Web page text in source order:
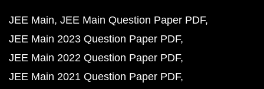
JEE Main JEE Main Question Paper PDF
JEE Main 2023 Question Paper PDF
JEE Main 2022 Question Paper PDF
JEE Main 2021 Question Paper PDF